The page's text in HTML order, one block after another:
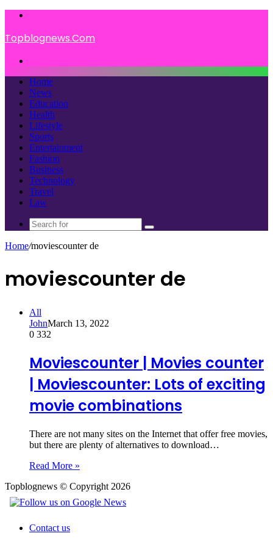
Topblognews.Com
Home
News
Education
Health
Lifestyle
Sports
Entertainment
Fashion
Business
Technology
Travel
Law
Search
Home/moviescounter de
moviescounter de
All
JohnMarch 13, 2022
0 332
Moviescounter | Movies counter
| Moviescounter: Lots of exciting
movie combinations
There are not many sites on the Internet that offer free movies,
but there are plenty of alternatives to download…
Read More »
Topblognews © Copyright 2026
Contact us